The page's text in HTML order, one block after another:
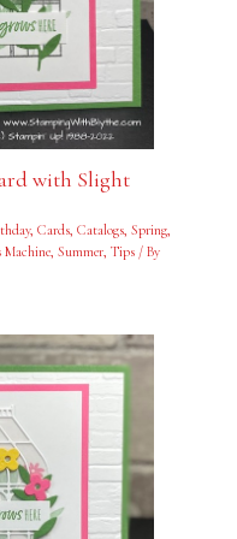
with Slight
, Cards, Catalogs, Spring,
, Summer, Tips/ By